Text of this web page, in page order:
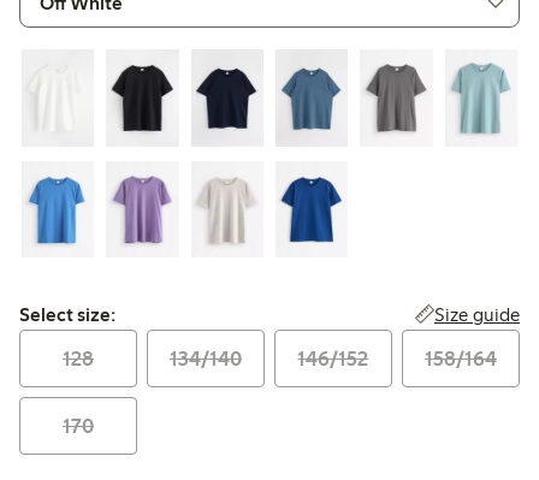
Select size:
Select size: Size guide
128 134/140 146/152 158/164
170